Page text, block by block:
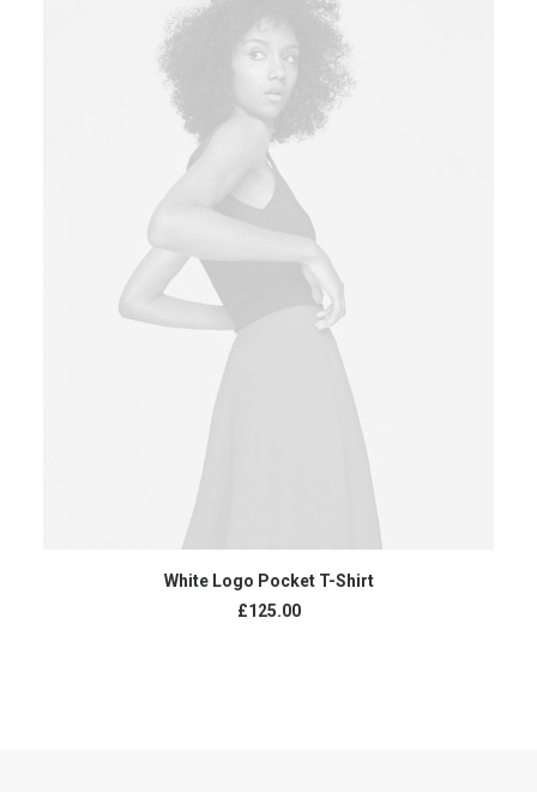
ADD TO CART
White Logo Pocket T-Shirt
£125.00